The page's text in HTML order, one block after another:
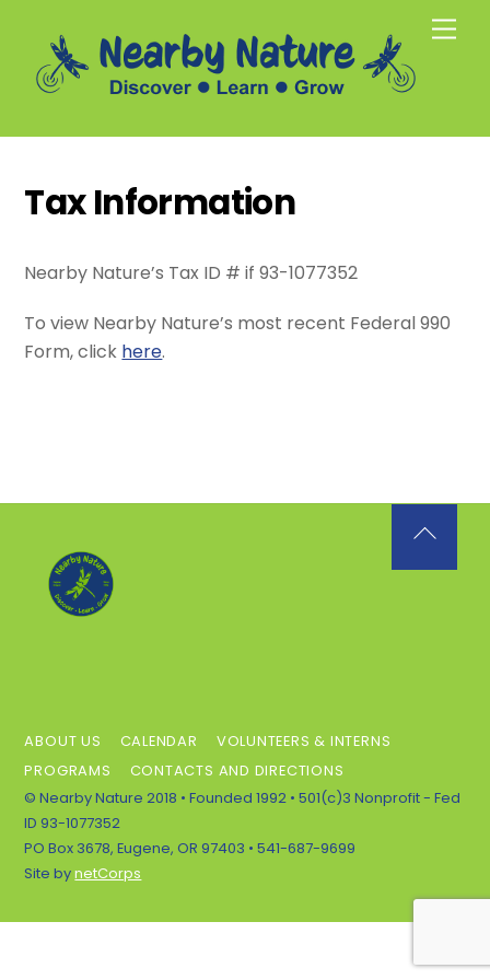
content
Tax Information
Nearby Nature’s Tax ID # if 93-1077352
To view Nearby Nature’s most recent Federal 990
Form, click here.
ABOUT US CALENDAR
VOLUNTEERS & INTERNS
PROGRAMS
CONTACTS AND DIRECTIONS
© Nearby Nature 2018 • Founded 1992 • 501(c)3 Nonprofit - Fed
ID 93-1077352
PO Box 3678, Eugene, OR 97403 • 541-687-9699
Site bynetCorps